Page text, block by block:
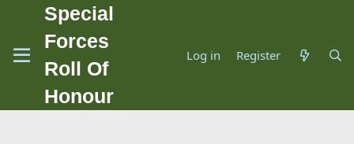
Special
Forces
Roll Of
Honour
Log in Register